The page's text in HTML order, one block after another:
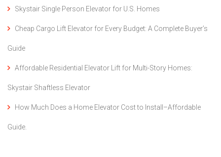
Skystair Single Person Elevator for U.S. Homes
Cheap Cargo Lift Elevator for Every Budget: A Complete Buyer’s
Guide
Affordable Residential Elevator Lift for Multi-Story Homes:
Skystair Shaftless Elevator
How Much Does a Home Elevator Cost to Install–Affordable
Guide.